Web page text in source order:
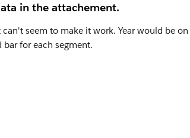
in the attachement.
seem to make it work. Year would be on
bar for each segment.